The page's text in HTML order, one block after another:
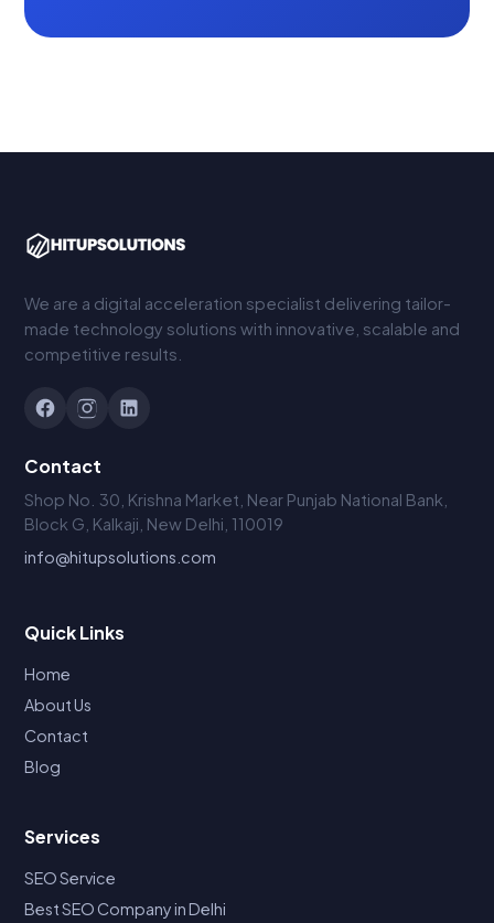
We are a digital acceleration specialist delivering tailor-
made technology solutions with innovative, scalable and
competitive results.
Contact
Shop No. 30, Krishna Market, Near Punjab National Bank,
Block G, Kalkaji, New Delhi, 110019
info@hitupsolutions.com
Quick Links
Home
About Us
Contact
Blog
Services
SEO Service
Best SEO Company in Delhi